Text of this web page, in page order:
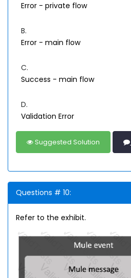
Error - private flow
B.
Error - main flow
C.
Success - main flow
D.
Validation Error
Suggested Solution
Questions # 10:
Refer to the exhibit.